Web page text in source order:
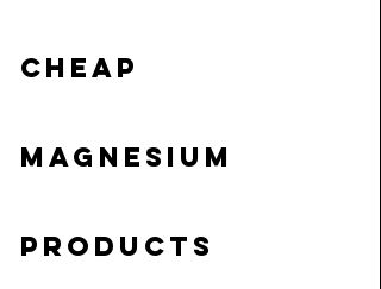
Cheap
Magnesium
Products